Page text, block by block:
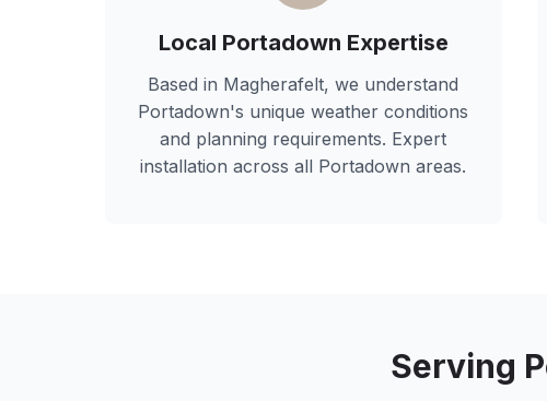
Local Portadown Expertise
Based in Magherafelt, we understand
Portadown's unique weather conditions
and planning requirements. Expert
installation across all Portadown areas.
Serving